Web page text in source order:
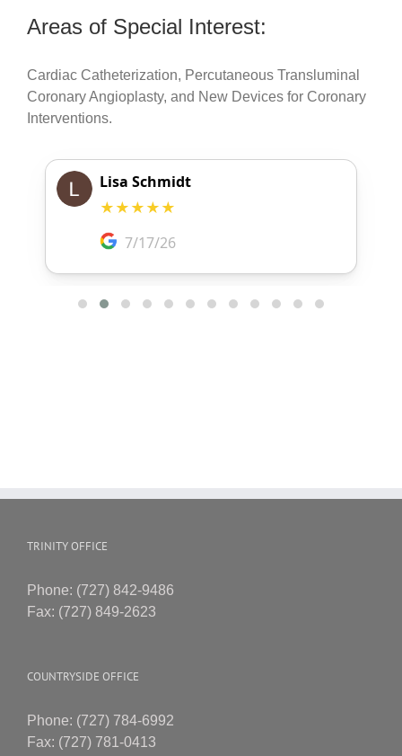
Areas of Special Interest:
Cardiac Catheterization, Percutaneous Transluminal
Coronary Angioplasty, and New Devices for Coronary
Interventions.
TRINITY OFFICE
Phone: (727) 842-9486
Fax: (727) 849-2623
COUNTRYSIDE OFFICE
Phone: (727) 784-6992
Fax: (727) 781-0413